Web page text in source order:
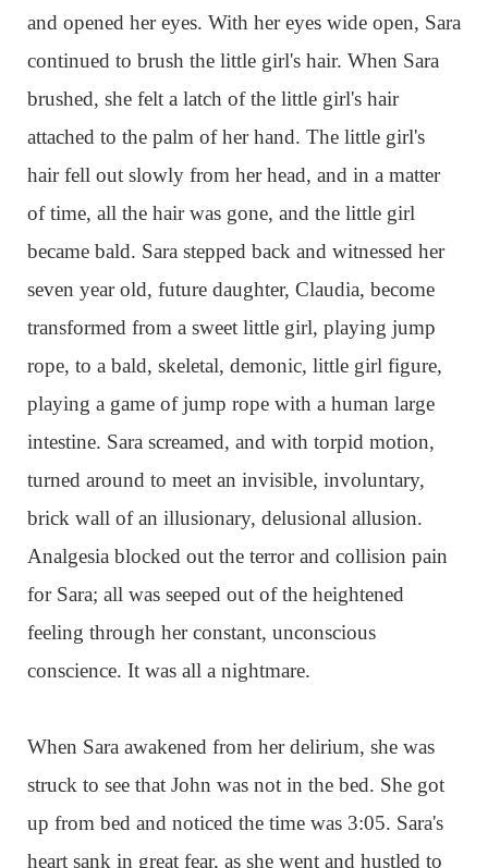
and opened her eyes. With her eyes wide open, Sara
continued to brush the little girl's hair. When Sara
brushed, she felt a latch of the little girl's hair
attached to the palm of her hand. The little girl's
hair fell out slowly from her head, and in a matter
of time, all the hair was gone, and the little girl
became bald. Sara stepped back and witnessed her
seven year old, future daughter, Claudia, become
transformed from a sweet little girl, playing jump
rope, to a bald, skeletal, demonic, little girl figure,
playing a game of jump rope with a human large
intestine. Sara screamed, and with torpid motion,
turned around to meet an invisible, involuntary,
brick wall of an illusionary, delusional allusion.
Analgesia blocked out the terror and collision pain
for Sara; all was seeped out of the heightened
feeling through her constant, unconscious
conscience. It was all a nightmare.
When Sara awakened from her delirium, she was
struck to see that John was not in the bed. She got
up from bed and noticed the time was 3:05. Sara's
heart sank in great fear, as she went and hustled to